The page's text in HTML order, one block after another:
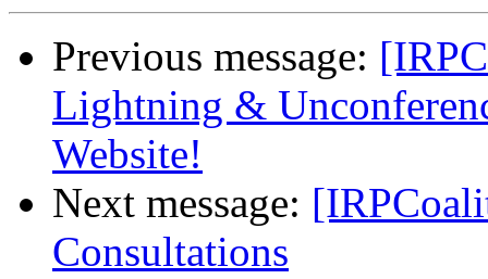
Previous message:
Lightning &
Website!
Next message:
Consultations